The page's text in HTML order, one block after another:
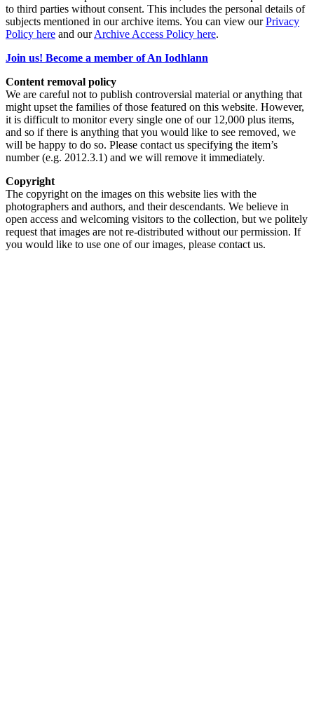
to third parties without consent. This includes the personal details of
subjects mentioned in our archive items. You can view ourPrivacy
Policy here and ourArchive Access Policy here.
Join us! Become a member of An Iodhlann
Content removal policy
We are careful not to publish controversial material or anything that
might upset the families of those featured on this website. However,
it is difficult to monitor every single one of our 12,000 plus items,
and so if there is anything that you would like to see removed, we
will be happy to do so. Please contact us specifying the item’s
number (e.g. 2012.3.1) and we will remove it immediately.
Copyright
The copyright on the images on this website lies with the
photographers and authors, and their descendants. We believe in
open access and welcoming visitors to the collection, but we politely
request that images are not re-distributed without our permission. If
you would like to use one of our images, please contact us.